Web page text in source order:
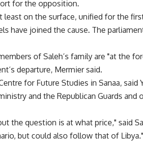
for the opposition.
least on the surface, unified for the
have joined the cause. The
of Saleh’s family are "at the
departure, Mermier said.
for Future Studies in Sanaa, said
and the Republican Guards and
the question is at what price," said
but could also follow that of Libya."